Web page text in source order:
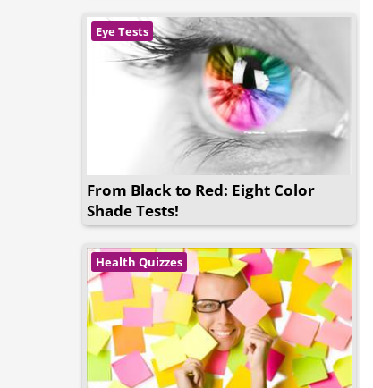
Eye Tests
From Black to Red: Eight Color
Shade Tests!
Health Quizzes